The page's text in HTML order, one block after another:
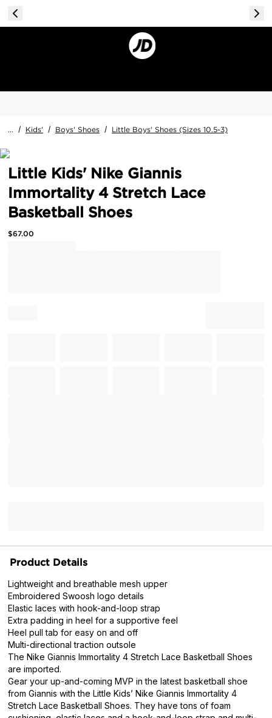
... / Kids' / Boys' Shoes / Little Boys' Shoes (Sizes 10.5-3)
Little Kids' Nike Giannis
Immortality 4 Stretch Lace
Basketball Shoes
$67.00
Product Details
Lightweight and breathable mesh upper
Embroidered Swoosh logo details
Elastic laces with hook-and-loop strap
Extra padding in heel for a supportive feel
Heel pull tab for easy on and off
Multi-directional traction outsole
The Nike Giannis Immortality 4 Stretch Lace Basketball Shoes
are imported.
Gear your up-and-coming MVP in the latest basketball shoe
from Giannis with the Little Kids’ Nike Giannis Immortality 4
Stretch Lace Basketball Shoes. They have tons of foam